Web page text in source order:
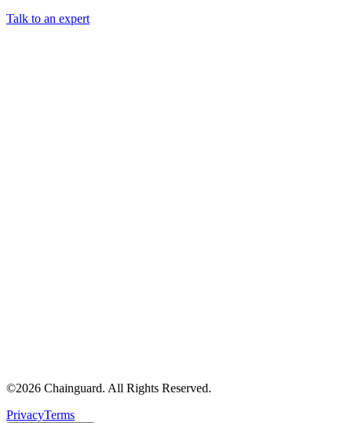
Talk to an expert
©2026 Chainguard. All Rights Reserved.
PrivacyTerms